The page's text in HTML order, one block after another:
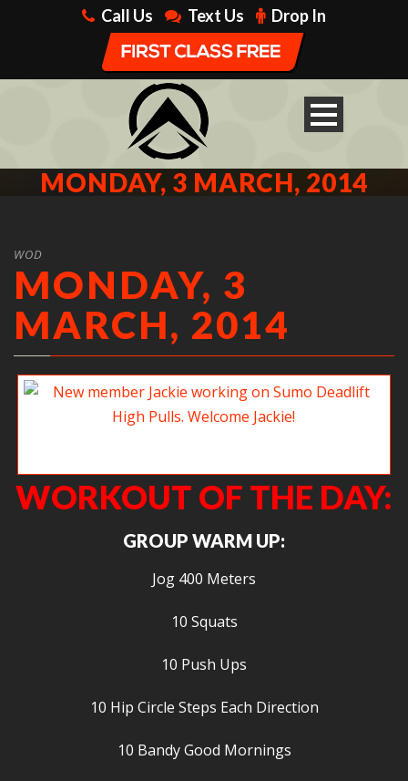
Call Us Text Us Drop In
MONDAY, 3 MARCH, 2014
WOD
MONDAY, 3
MARCH, 2014
WORKOUT OF THE DAY:
GROUP WARM UP:
Jog 400 Meters
10 Squats
10 Push Ups
10 Hip Circle Steps Each Direction
10 Bandy Good Mornings